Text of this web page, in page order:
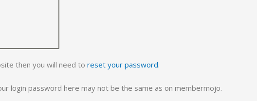
then you will need to reset your password.
login password here may not be the same as on membermojo.